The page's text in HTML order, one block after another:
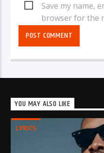
Save my name,
browser for the
YOU MAY ALSO LIKE
LYRICS